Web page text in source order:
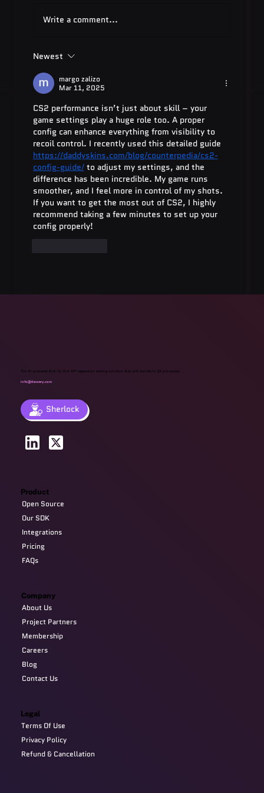
Quest Software: Database
Management Tools & Solutions 2025
Write a comment...
Newest
margo zalizo
Mar 11, 2025
CS2 performance isn’t just about skill – your
game settings play a huge role too. A proper
config can enhance everything from visibility to
recoil control. I recently used this detailed guide
https://daddyskins.com/blog/counterpedia/cs2-
config-guide/ to adjust my settings, and the
difference has been incredible. My game runs
smoother, and I feel more in control of my shots.
If you want to get the most out of CS2, I highly
recommend taking a few minutes to set up your
config properly!
The AI-powered End-To-End API regression testing solution that will transform QA processes.
info@devzery.com
Sherlock
Company
About Us
Project Partners
Membership
Careers
Blog
Contact Us
Product
Open Source
Our SDK
Integrations
Pricing
FAQs
Legal
Terms Of Use
Privacy Policy
Refund & Cancellation